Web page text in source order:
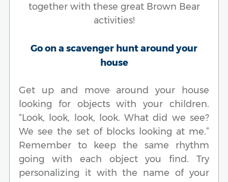
together with these great Brown Bear
activities!
Go on a scavenger hunt around your
house
Get up and move around your house
looking for objects with your children.
“Look, look, look, look. What did we see?
We see the set of blocks looking at me.”
Remember to keep the same rhythm
going with each object you find. Try
personalizing it with the name of your